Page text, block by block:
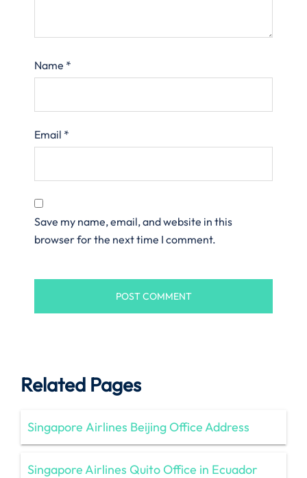
Name *
Email *
Save my name, email, and website in this
browser for the next time I comment.
Related Pages
Singapore Airlines Beijing Office Address
Singapore Airlines Quito Office in Ecuador